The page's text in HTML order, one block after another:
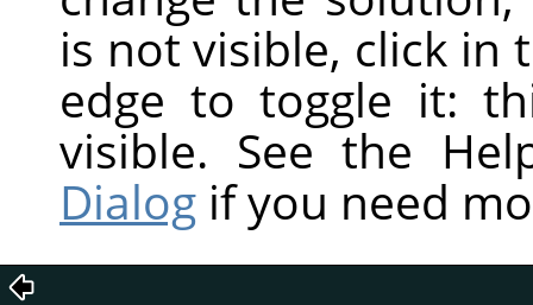
is not visible, click in
edge to toggle it:
visible. See the
Dialog if you need